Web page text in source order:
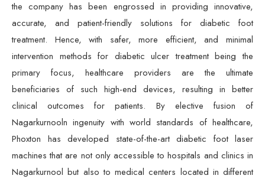
the company has been engrossed in providing innovative,
accurate, and patient-friendly solutions for diabetic foot
treatment. Hence, with safer, more efficient, and minimal
intervention methods for diabetic ulcer treatment being the
primary focus, healthcare providers are the ultimate
beneficiaries of such high-end devices, resulting in better
clinical outcomes for patients. By elective fusion of
Nagarkurnooln ingenuity with world standards of healthcare,
Phoxton has developed state-of-the-art diabetic foot laser
machines that are not only accessible to hospitals and clinics in
Nagarkurnool but also to medical centers located in different